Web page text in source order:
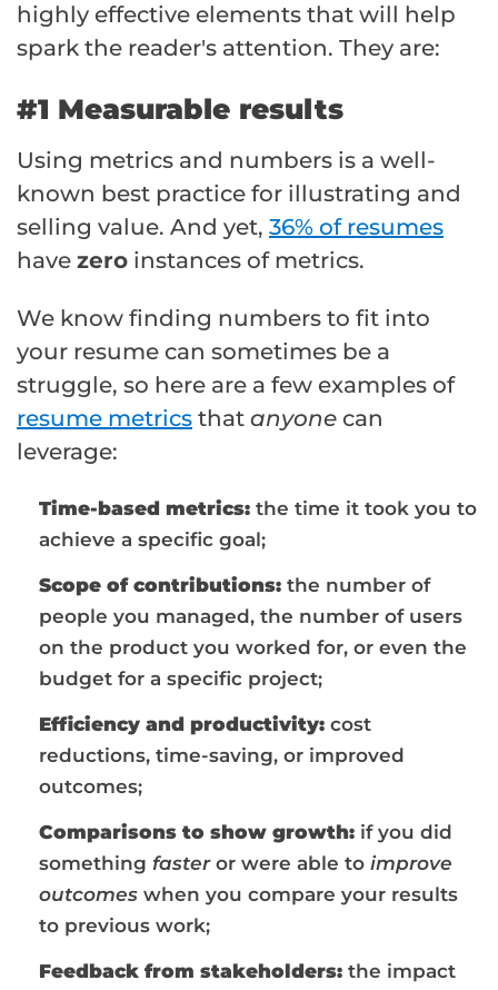
highly effective elements that will help
spark the reader's attention. They are:
#1 Measurable results
Using metrics and numbers is a well-
known best practice for illustrating and
selling value. And yet, 36% of resumes
have zero instances of metrics.
We know finding numbers to fit into
your resume can sometimes be a
struggle, so here are a few examples of
resume metrics that anyone can
leverage:
Time-based metrics: the time it took you to
achieve a specific goal;
Scope of contributions: the number of
people you managed, the number of users
on the product you worked for, or even the
budget for a specific project;
Efficiency and productivity: cost
reductions, time-saving, or improved
outcomes;
Comparisons to show growth: if you did
something fasteror were able to improve
outcomes when you compare your results
to previous work;
Feedback from stakeholders: the impact